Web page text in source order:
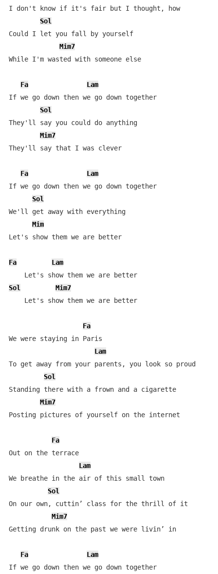
I don't know if it's fair but I thought, how
Sol
Could I let you fall by yourself
Mim7
While I'm wasted with someone else
Fa
Lam
If we go down then we go down together
Sol
They'll say you could do anything
Mim7
They'll say that I was clever
Fa
Lam
If we go down then we go down together
Sol
We'll get away with everything
Mim
Let's show them we are better
Fa
Lam
Sol
Mim7
    Let's show them we are better
Fa
We were staying in Paris
Lam
To get away from your parents, you look so proud
Sol
Standing there with a frown and a cigarette
Mim7
Posting pictures of yourself on the internet
Fa
Out on the terrace
Lam
We breathe in the air of this small town
Sol
On our own, cuttin’ class for the thrill of it
Mim7
Getting drunk on the past we were livin’ in
Fa
Lam
If we go down then we go down together